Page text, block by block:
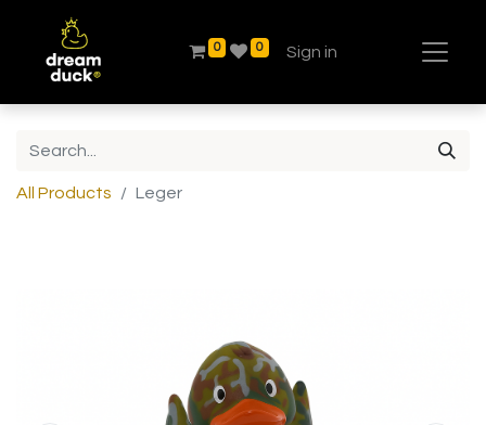
0 0 Sign in
All Products Leger